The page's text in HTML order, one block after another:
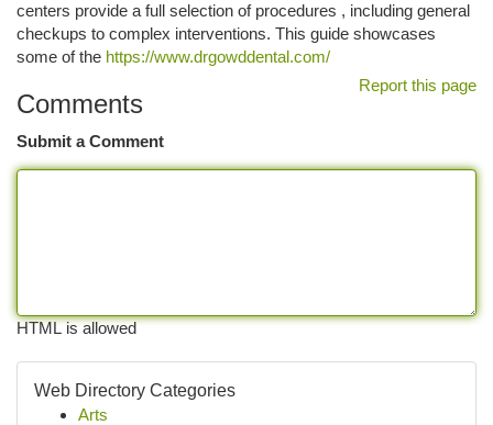
centers provide a full selection of procedures , including general
checkups to complex interventions. This guide showcases
some of the https://www.drgowddental.com/
Report this page
Comments
Submit a Comment
HTML is allowed
Web Directory Categories
Arts